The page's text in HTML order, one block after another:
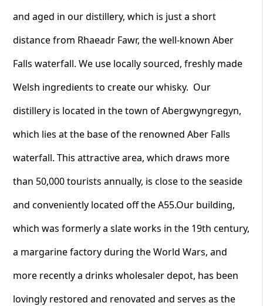
and aged in our distillery, which is just a short
distance from Rhaeadr Fawr, the well-known Aber
Falls waterfall. We use locally sourced, freshly made
Welsh ingredients to create our whisky. Our
distillery is located in the town of Abergwyngregyn,
which lies at the base of the renowned Aber Falls
waterfall. This attractive area, which draws more
than 50,000 tourists annually, is close to the seaside
and conveniently located off the A55.Our building,
which was formerly a slate works in the 19th century,
a margarine factory during the World Wars, and
more recently a drinks wholesaler depot, has been
lovingly restored and renovated and serves as the